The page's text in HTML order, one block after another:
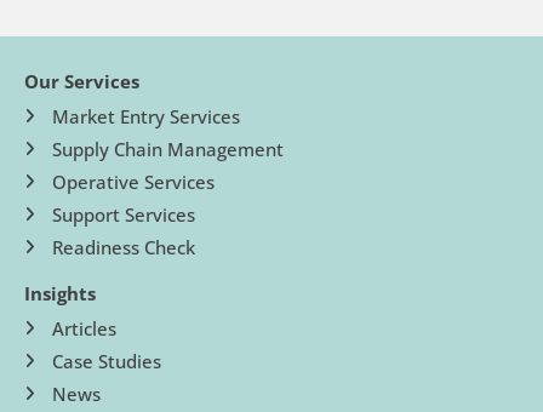
Our Services
Market Entry Services
Supply Chain Management
Operative Services
Support Services
Readiness Check
Insights
Articles
Case Studies
News